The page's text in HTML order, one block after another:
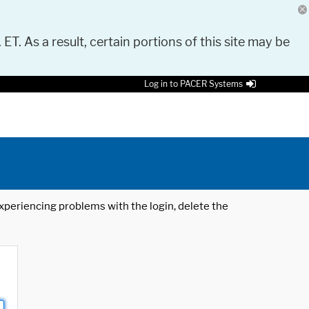
As a result, certain portions of this site may be
Log in to PACER Systems
problems with the login, delete the